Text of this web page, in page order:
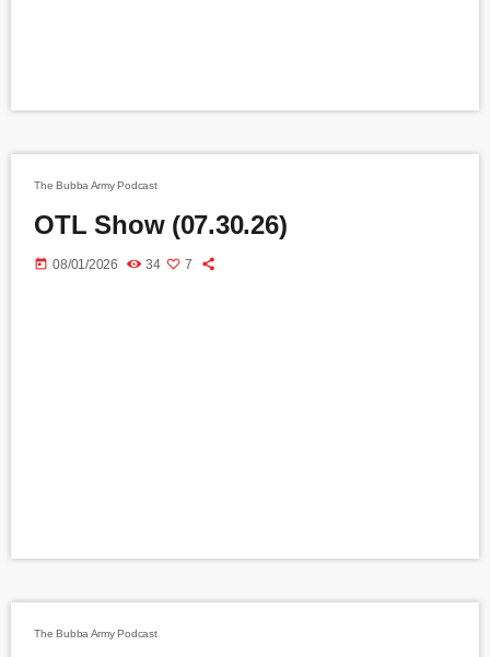
The Bubba Army Podcast
OTL Show (07.30.26)
today 08/01/2026 34 7
The Bubba Army Podcast